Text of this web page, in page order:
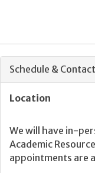
Schedule &
Location
We will have in-
Academic
appointments are